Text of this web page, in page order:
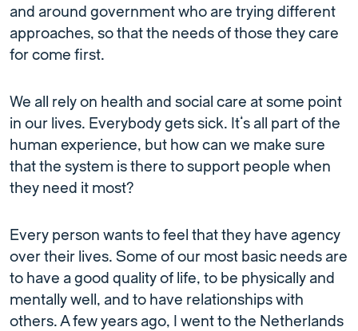
and around government who are trying different
approaches, so that the needs of those they care
for come first.
We all rely on health and social care at some point
in our lives. Everybody gets sick. It’s all part of the
human experience, but how can we make sure
that the system is there to support people when
they need it most?
Every person wants to feel that they have agency
over their lives. Some of our most basic needs are
to have a good quality of life, to be physically and
mentally well, and to have relationships with
others. A few years ago, I went to the Netherlands